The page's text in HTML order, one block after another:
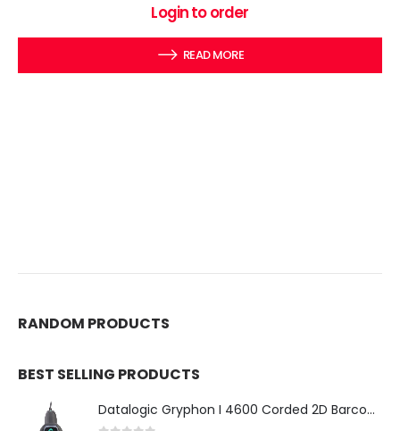
out of 5
Login to order
READ MORE
RANDOM PRODUCTS
BEST SELLING PRODUCTS
Datalogic Gryphon I 4600 Corded 2D Barcode Scanner